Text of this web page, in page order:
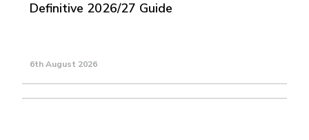
Definitive 2026/27 Guide
6th August 2026